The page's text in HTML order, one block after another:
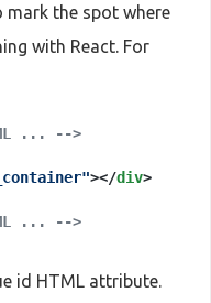
mark the spot where
with React. For
... -->
></div>
... -->
id HTML attribute.